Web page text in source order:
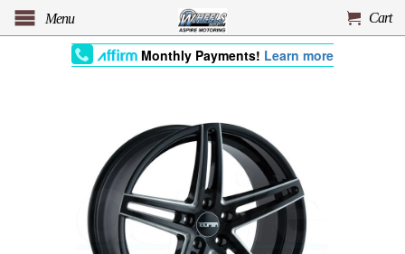
Menu Cart
Monthly Payments! Learn more